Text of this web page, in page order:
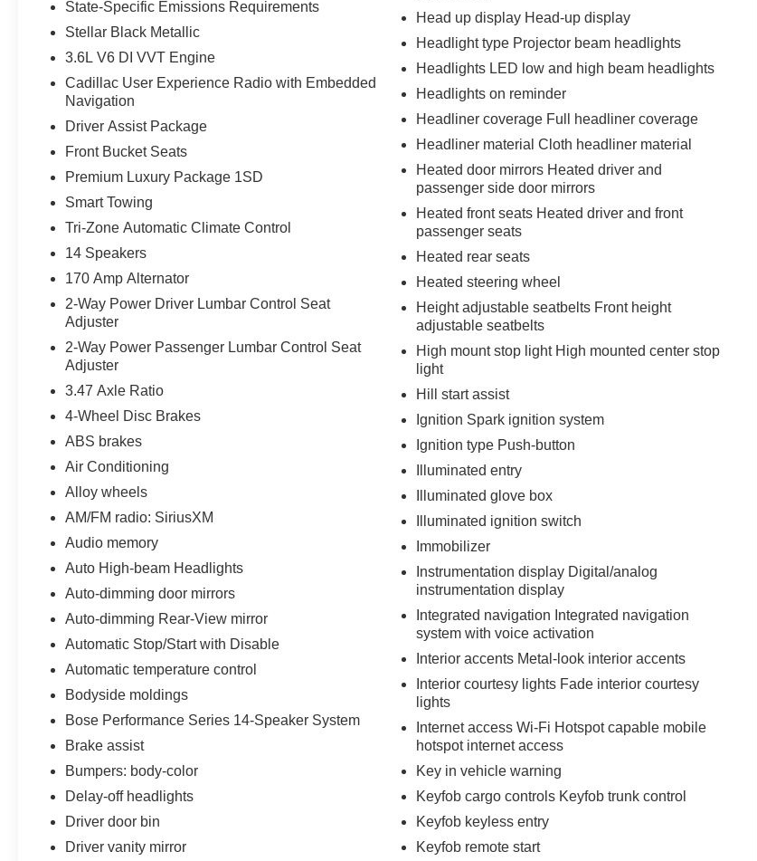
State-Specific Emissions Requirements
Stellar Black Metallic
3.6L V6 DI VVT Engine
Cadillac User Experience Radio with Embedded
Navigation
Driver Assist Package
Front Bucket Seats
Premium Luxury Package 1SD
Smart Towing
Tri-Zone Automatic Climate Control
14 Speakers
170 Amp Alternator
2-Way Power Driver Lumbar Control Seat
Adjuster
2-Way Power Passenger Lumbar Control Seat
Adjuster
3.47 Axle Ratio
4-Wheel Disc Brakes
ABS brakes
Air Conditioning
Alloy wheels
AM/FM radio: SiriusXM
Audio memory
Auto High-beam Headlights
Auto-dimming door mirrors
Auto-dimming Rear-View mirror
Automatic Stop/Start with Disable
Automatic temperature control
Bodyside moldings
Bose Performance Series 14-Speaker System
Brake assist
Bumpers: body-color
Delay-off headlights
Driver door bin
Driver vanity mirror
Head up display Head-up display
Headlight type Projector beam headlights
Headlights LED low and high beam headlights
Headlights on reminder
Headliner coverage Full headliner coverage
Headliner material Cloth headliner material
Heated door mirrors Heated driver and
passenger side door mirrors
Heated front seats Heated driver and front
passenger seats
Heated rear seats
Heated steering wheel
Height adjustable seatbelts Front height
adjustable seatbelts
High mount stop light High mounted center stop
light
Hill start assist
Ignition Spark ignition system
Ignition type Push-button
Illuminated entry
Illuminated glove box
Illuminated ignition switch
Immobilizer
Instrumentation display Digital/analog
instrumentation display
Integrated navigation Integrated navigation
system with voice activation
Interior accents Metal-look interior accents
Interior courtesy lights Fade interior courtesy
lights
Internet access Wi-Fi Hotspot capable mobile
hotspot internet access
Key in vehicle warning
Keyfob cargo controls Keyfob trunk control
Keyfob keyless entry
Keyfob remote start